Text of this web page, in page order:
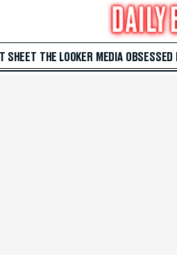
SHEET THE LOOKER MEDIA OBSESSED